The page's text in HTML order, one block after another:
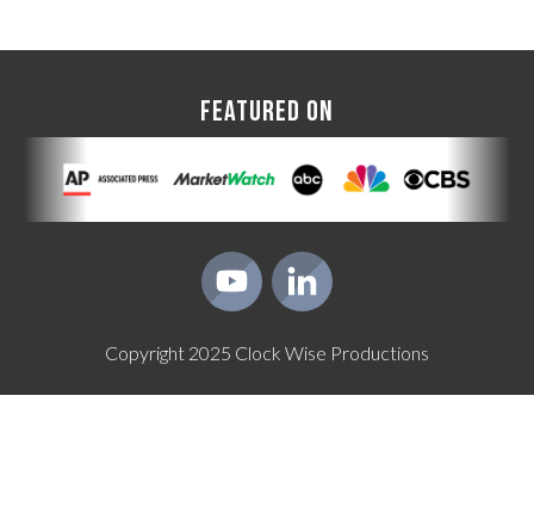
FEATURED ON
Copyright 2025 Clock Wise Productions